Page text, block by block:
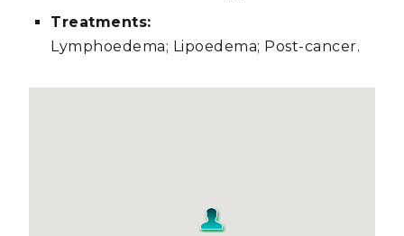
Treatments:
Lymphoedema; Lipoedema; Post-cancer.